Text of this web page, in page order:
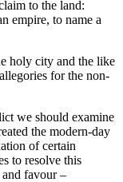
to the land:
empire, to name a
holy city and the like
for the non-
we should examine
the modern-day
of certain
to resolve this
favour –